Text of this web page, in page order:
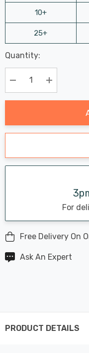
10+
25+
Hurry
up!
Current
stock:
Last
Chance:
Only
Available
Quantity:
Decrease Quantity:
Increase
For
Free Delivery On
Ask An Expert
PRODUCT DETAILS